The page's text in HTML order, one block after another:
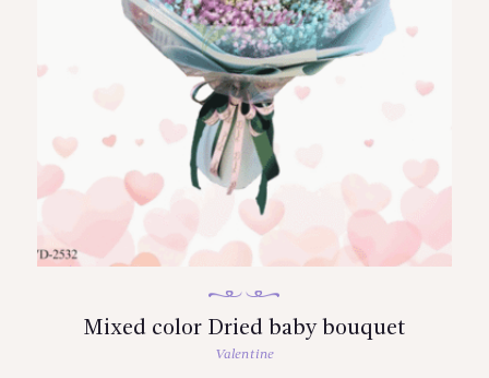
Mixed color Dried baby bouquet
Valentine